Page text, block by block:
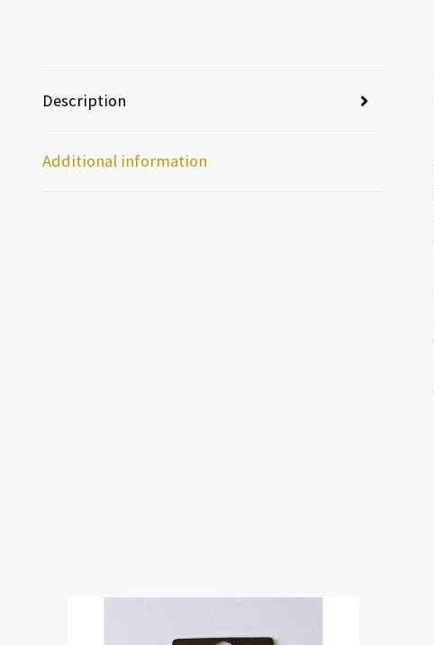
Description
Additional information